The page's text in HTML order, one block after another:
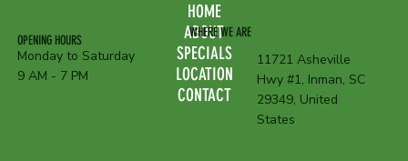
HOME
ABOUT
SPECIALS
LOCATION
CONTACT
WHERE WE ARE
OPENING HOURS
Monday to Saturday
9 AM - 7 PM
11721 Asheville
Hwy #1, Inman, SC
29349, United
States